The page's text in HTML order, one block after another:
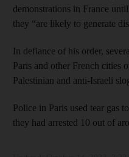
demonstrations in France
they “are likely to generate
In defiance of his order,
Paris and other French cities
Palestinian and anti-Israeli
Police in Paris used tear gas
they had arrested 10 out of